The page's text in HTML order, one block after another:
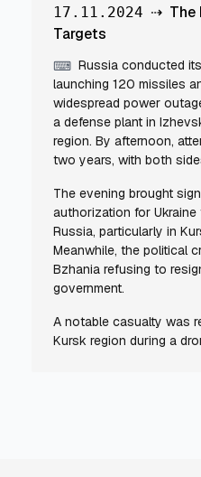
17.11.2024 ⇢ The
Targets
⌨ Russia conducted
launching 120 missiles
widespread power
a defense plant in
region. By afternoon,
two years, with both
The evening brought
authorization for
Russia, particularly in
Meanwhile, the political
Bzhania refusing to
government.
A notable casualty was
Kursk region during a